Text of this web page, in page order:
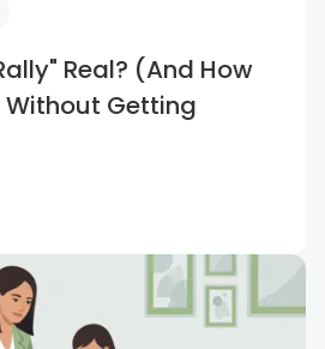
Real? (And How
Getting